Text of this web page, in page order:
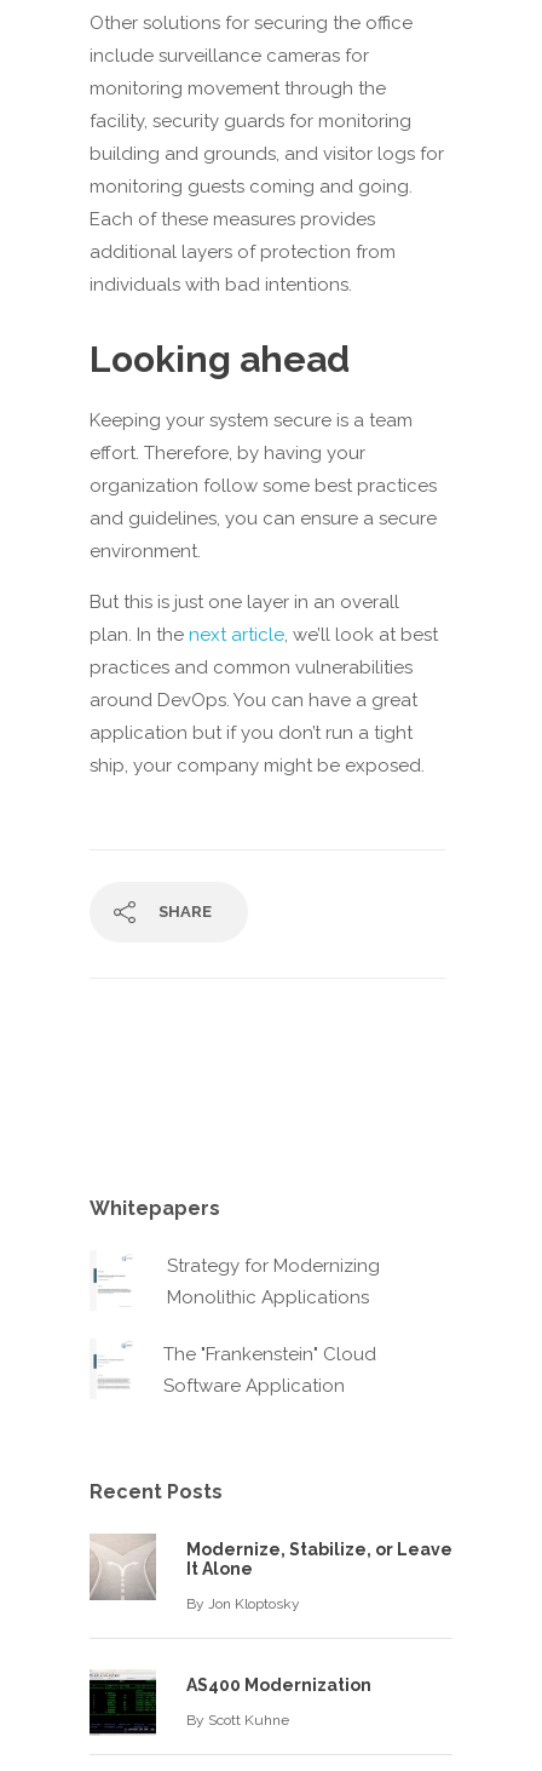
Other solutions for securing the office
include surveillance cameras for
monitoring movement through the
facility, security guards for monitoring
building and grounds, and visitor logs for
monitoring guests coming and going.
Each of these measures provides
additional layers of protection from
individuals with bad intentions.
Looking ahead
Keeping your system secure is a team
effort. Therefore, by having your
organization follow some best practices
and guidelines, you can ensure a secure
environment.
But this is just one layer in an overall
plan. In the next article, we’ll look at best
practices and common vulnerabilities
around DevOps. You can have a great
application but if you don’t run a tight
ship, your company might be exposed.
SHARE
Whitepapers
Strategy for Modernizing
Monolithic Applications
The "Frankenstein" Cloud
Software Application
Recent Posts
Modernize, Stabilize, or Leave
It Alone
By Jon Kloptosky
AS400 Modernization
By Scott Kuhne